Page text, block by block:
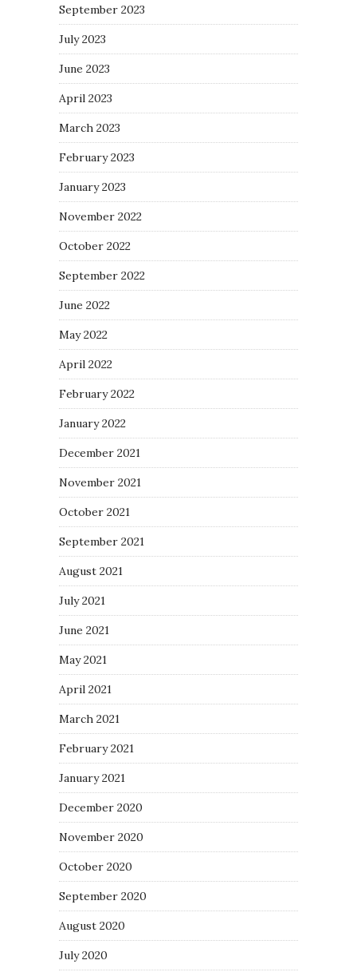
September 2023
July 2023
June 2023
April 2023
March 2023
February 2023
January 2023
November 2022
October 2022
September 2022
June 2022
May 2022
April 2022
February 2022
January 2022
December 2021
November 2021
October 2021
September 2021
August 2021
July 2021
June 2021
May 2021
April 2021
March 2021
February 2021
January 2021
December 2020
November 2020
October 2020
September 2020
August 2020
July 2020